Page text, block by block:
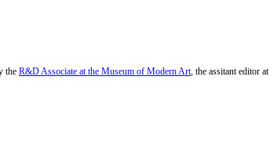
the R&D Associate at the Museum of Modern Art, the assitant editor at